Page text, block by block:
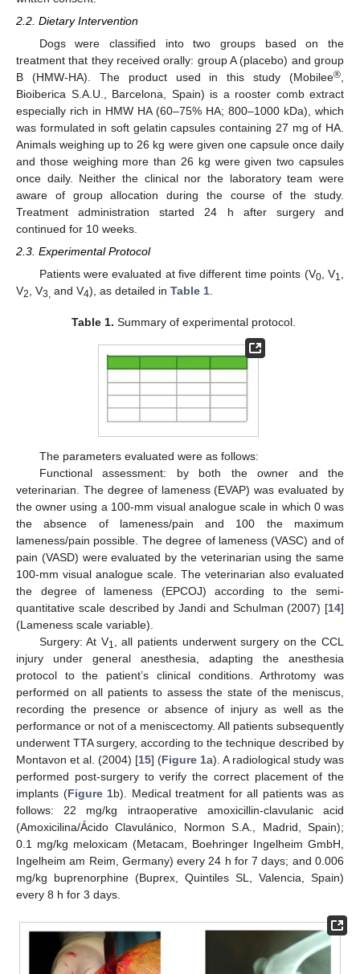
2.2. Dietary Intervention
Dogs were classified into two groups based on the
treatment that they received orally: group A (placebo) and group
B (HMW-HA). The product used in this study (Mobilee®
Bioiberica S.A.U., Barcelona, Spain) is a rooster comb extract
especially rich in HMW HA (60–75% HA; 800–1000 kDa), which
was formulated in soft gelatin capsules containing 27 mg of HA.
Animals weighing up to 26 kg were given one capsule once daily
and those weighing more than 26 kg were given two capsules
once daily. Neither the clinical nor the laboratory team were
aware of group allocation during the course of the study.
Treatment administration started 24 h after surgery and
continued for 10 weeks.
2.3. Experimental Protocol
Patients were evaluated at five different time points (V0, V1,
V2, V3, and V4), as detailed in Table 1.
Table 1. Summary of experimental protocol.
The parameters evaluated were as follows:
Functional assessment: by both the owner and the
veterinarian. The degree of lameness (EVAP) was evaluated by
the owner using a 100-mm visual analogue scale in which 0 was
the absence of lameness/pain and 100 the maximum
lameness/pain possible. The degree of lameness (VASC) and of
pain (VASD) were evaluated by the veterinarian using the same
100-mm visual analogue scale. The veterinarian also evaluated
the degree of lameness (EPCOJ) according to the semi-
quantitative scale described by Jandi and Schulman (2007) [14]
(Lameness scale variable).
Surgery: At V1, all patients underwent surgery on the CCL
injury under general anesthesia, adapting the anesthesia
protocol to the patient’s clinical conditions. Arthrotomy was
performed on all patients to assess the state of the meniscus,
recording the presence or absence of injury as well as the
performance or not of a meniscectomy. All patients subsequently
underwent TTA surgery, according to the technique described by
Montavon et al. (2004) [15] (Figure 1a). A radiological study was
performed post-surgery to verify the correct placement of the
implants (Figure 1b). Medical treatment for all patients was as
follows: 22 mg/kg intraoperative amoxicillin-clavulanic acid
(Amoxicilina/Ácido Clavulánico, Normon S.A., Madrid, Spain);
0.1 mg/kg meloxicam (Metacam, Boehringer Ingelheim GmbH,
Ingelheim am Reim, Germany) every 24 h for 7 days; and 0.006
mg/kg buprenorphine (Buprex, Quintiles SL, Valencia, Spain)
every 8 h for 3 days.